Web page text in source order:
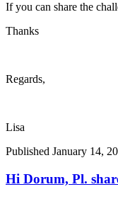
If you can share the
Thanks
Regards,
Lisa
Published January 14,
Hi Dorum, Pl.